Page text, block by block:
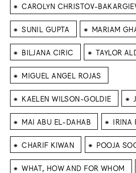
⁕ CAROLYN CHRISTOV-
⁕ SUNIL GUPTA ⁕ MARIAM
⁕ BILJANA CIRIC ⁕ TAYLOR
⁕ MIGUEL ANGEL ROJAS
⁕ KAELEN WILSON-GOLDIE ⁕
⁕ MAI ABU EL-DAHAB ⁕ IRINA
⁕ CHARIF KIWAN ⁕ POOJA
⁕ WHAT, HOW AND FOR WHOM